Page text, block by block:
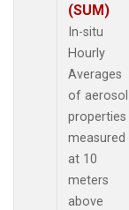
(SUM)
In-situ
Hourly
Averages
of aerosol
properties
measured
at 10
meters
above